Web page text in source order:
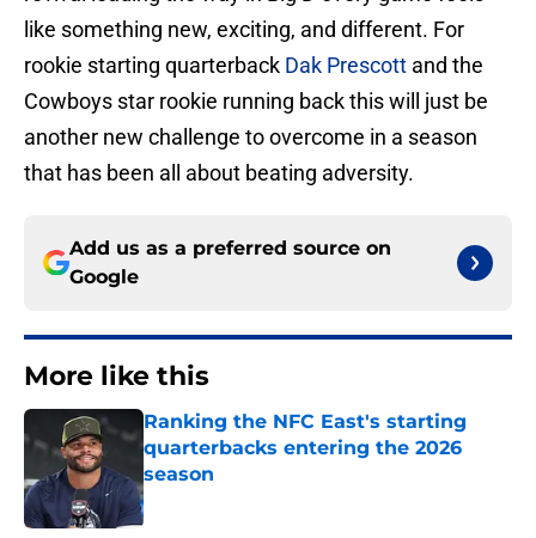
like something new, exciting, and different. For
rookie starting quarterback Dak Prescott and the
Cowboys star rookie running back this will just be
another new challenge to overcome in a season
that has been all about beating adversity.
Add us as a preferred source on
Google
More like this
Ranking the NFC East's starting
quarterbacks entering the 2026
season
Published by on Invalid Date